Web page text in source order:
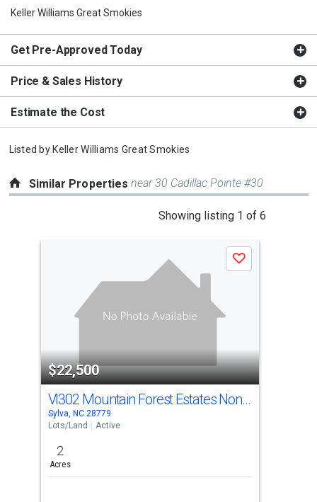
Keller Williams Great Smokies
Get Pre-Approved Today
Price & Sales History
Estimate the Cost
Listed by Keller Williams Great Smokies
Similar Propertiesnear 30 Cadillac Pointe #30
Showing listing 1 of 6
property
listing
cards.
Use
the
and
next
$22,500
Save
Vl302 Mountain Forest Estates None
Sylva, NC 28779
Lots/Land
Active
2
Acres